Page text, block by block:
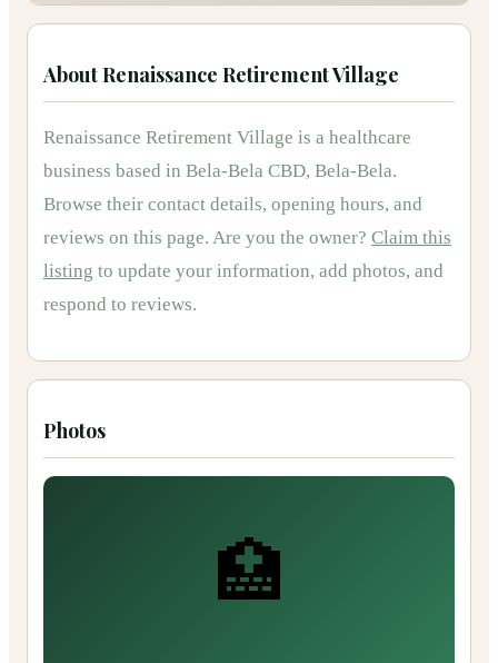
AboutRenaissance Retirement Village
Renaissance Retirement Village is a healthcare
business based in Bela-Bela CBD, Bela-Bela.
Browse their contact details, opening hours, and
reviews on this page. Are you the owner? Claim this
listing to update your information, add photos, and
respond to reviews.
Photos
🏥